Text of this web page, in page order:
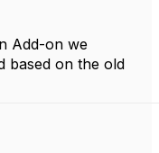
Add-on we
based on the old